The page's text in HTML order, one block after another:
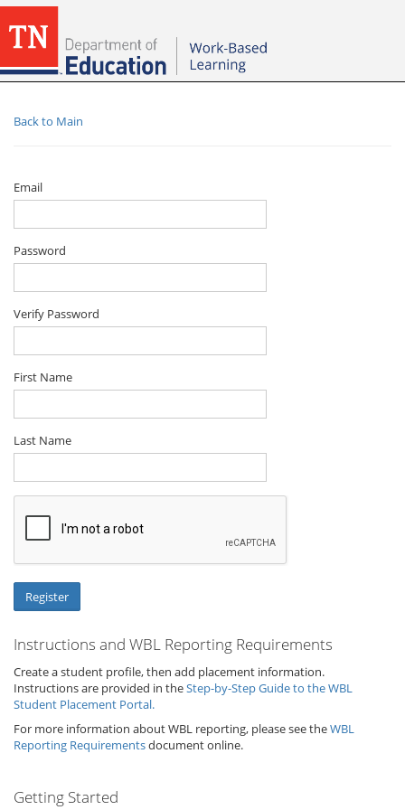
Back to Main
Email
Password
Verify Password
First Name
Last Name
Instructions and WBL Reporting Requirements
Create a student profile, then add placement information.
Instructions are provided in theStep-by-Step Guide to the WBL
Student Placement Portal.
For more information about WBL reporting, please see theWBL
Reporting Requirementsdocument online.
Getting Started